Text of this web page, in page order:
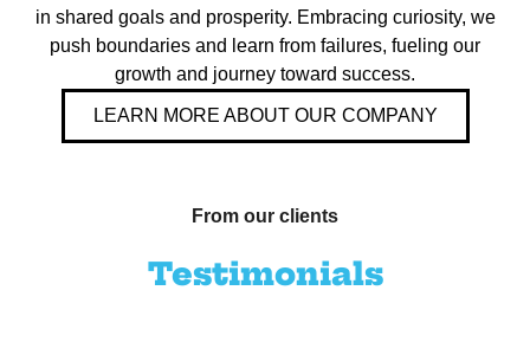
in shared goals and prosperity. Embracing curiosity, we
push boundaries and learn from failures, fueling our
growth and journey toward success.
LEARN MORE ABOUT OUR COMPANY
From our clients
Testimonials